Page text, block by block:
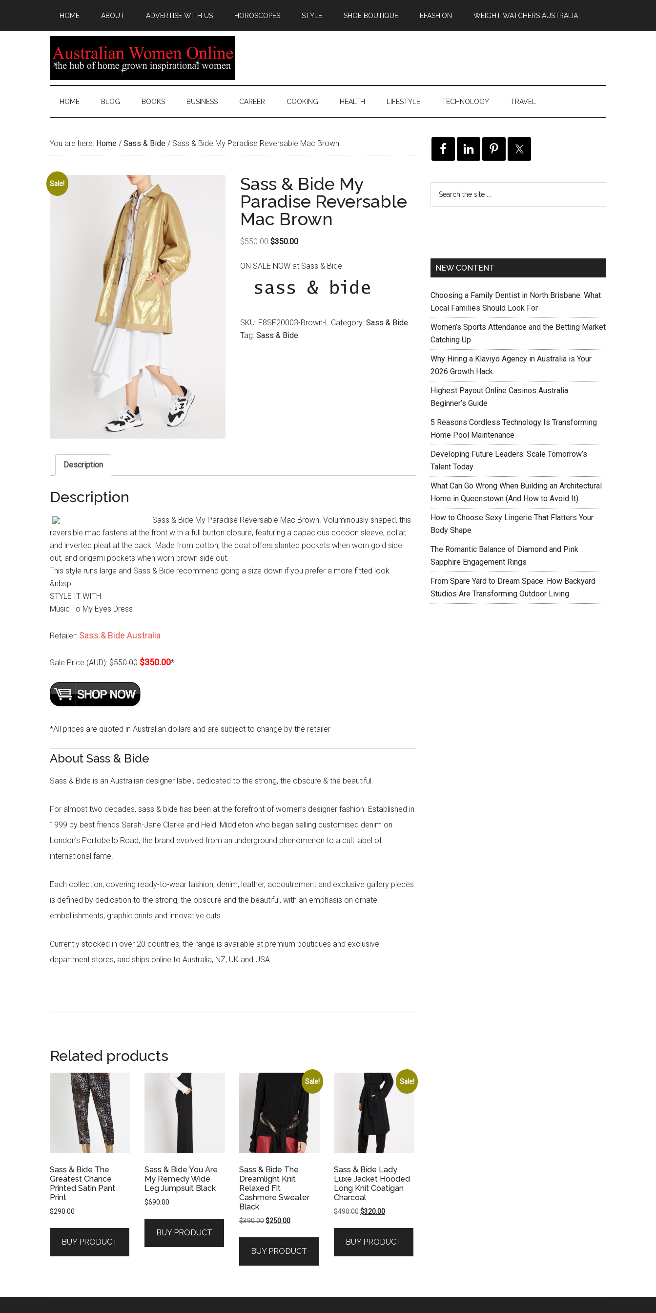
HOME ABOUT ADVERTISE WITH US HOROSCOPES STYLE SHOE BOUTIQUE EFASHION WEIGHT WATCHERS AUSTRALIA
HOME BLOG BOOKS BUSINESS CAREER COOKING HEALTH LIFESTYLE TECHNOLOGY TRAVEL
You are here: Home / Sass & Bide / Sass & Bide My Paradise Reversable Mac Brown
Sale!
Sass & Bide My
Paradise Reversable
Mac Brown
$550.00 Original
was:
$350.00Current
is:
$350.00.
ON SALE NOW at Sass & Bide
SKU: F8SF20003-Brown-L Category: Sass & Bide
Tag: Sass & Bide
Description
Description
Sass & Bide My Paradise Reversable Mac Brown. Voluminously shaped, this
reversible mac fastens at the front with a full button closure, featuring a capacious cocoon sleeve, collar,
and inverted pleat at the back. Made from cotton, the coat offers slanted pockets when worn gold side
out, and origami pockets when worn brown side out.
This style runs large and Sass & Bide recommend going a size down if you prefer a more fitted look.
&nbsp
STYLE IT WITH
Music To My Eyes Dress
Retailer: Sass & Bide Australia
Sale Price (AUD): $550.00 $350.00*
*All prices are quoted in Australian dollars and are subject to change by the retailer
About Sass & Bide
Sass & Bide is an Australian designer label, dedicated to the strong, the obscure & the beautiful.
For almost two decades, sass & bide has been at the forefront of women’s designer fashion. Established in
1999 by best friends Sarah-Jane Clarke and Heidi Middleton who began selling customised denim on
London’s Portobello Road, the brand evolved from an underground phenomenon to a cult label of
international fame.
Each collection, covering ready-to-wear fashion, denim, leather, accoutrement and exclusive gallery pieces
is defined by dedication to the strong, the obscure and the beautiful, with an emphasis on ornate
embellishments, graphic prints and innovative cuts.
Currently stocked in over 20 countries, the range is available at premium boutiques and exclusive
department stores, and ships online to Australia, NZ, UK and USA.
Related products
Sass & Bide The
Greatest Chance
Printed Satin Pant
Print
$290.00
BUY PRODUCT
Sass & Bide You Are
My Remedy Wide
Leg Jumpsuit Black
$690.00
BUY PRODUCT
Sale!
Sass & Bide The
Dreamlight Knit
Relaxed Fit
Cashmere Sweater
Black
$390.00 Original
$390.00.
$250.00Current
$250.00.
BUY PRODUCT
Sale!
Sass & Bide Lady
Luxe Jacket Hooded
Long Knit Coatigan
Charcoal
$490.00 Original
$490.00.
$320.00Current
$320.00.
BUY PRODUCT
NEW CONTENT
Choosing a Family Dentist in North Brisbane: What
Local Families Should Look For
Women’s Sports Attendance and the Betting Market
Catching Up
Why Hiring a Klaviyo Agency in Australia is Your
2026 Growth Hack
Highest Payout Online Casinos Australia:
Beginner’s Guide
5 Reasons Cordless Technology Is Transforming
Home Pool Maintenance
Developing Future Leaders: Scale Tomorrow’s
Talent Today
What Can Go Wrong When Building an Architectural
Home in Queenstown (And How to Avoid It)
How to Choose Sexy Lingerie That Flatters Your
Body Shape
The Romantic Balance of Diamond and Pink
Sapphire Engagement Rings
From Spare Yard to Dream Space: How Backyard
Studios Are Transforming Outdoor Living